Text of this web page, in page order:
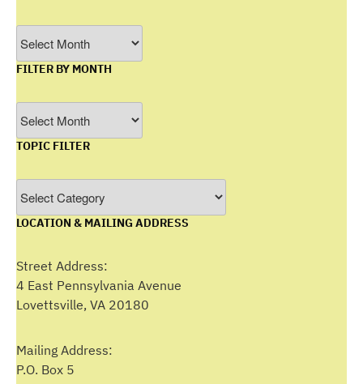
FILTER BY MONTH
by
Month
TOPIC FILTER
Filter
LOCATION & MAILING ADDRESS
Street Address:
4 East Pennsylvania Avenue
Lovettsville, VA 20180
Mailing Address:
P.O. Box 5